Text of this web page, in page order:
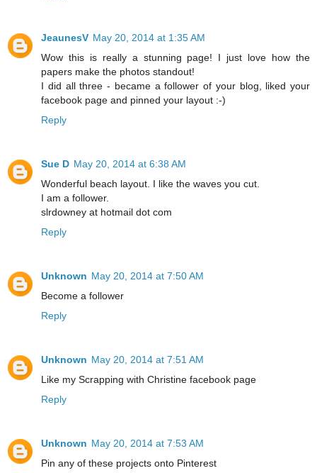
JeaunesV May 20, 2014 at 1:35 AM
Wow this is really a stunning page! I just love how the
papers make the photos standout!
I did all three - became a follower of your blog, liked your
facebook page and pinned your layout :-)
Reply
Sue D May 20, 2014 at 6:38 AM
Wonderful beach layout. I like the waves you cut.
I am a follower.
slrdowney at hotmail dot com
Reply
Unknown May 20, 2014 at 7:50 AM
Become a follower
Reply
Unknown May 20, 2014 at 7:51 AM
Like my Scrapping with Christine facebook page
Reply
Unknown May 20, 2014 at 7:53 AM
Pin any of these projects onto Pinterest